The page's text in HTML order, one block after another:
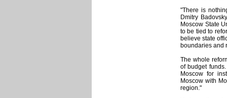
"There is
Dmitry
Moscow State
to be tied to
believe state
boundaries and
The whole
of budget
Moscow for
Moscow with
region."